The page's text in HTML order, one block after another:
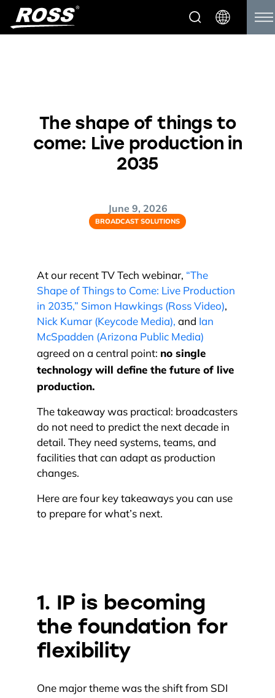
The shape of things to
come: Live production in
2035
June 9, 2026
BROADCAST SOLUTIONS
At our recent TV Tech webinar, “The
Shape of Things to Come: Live Production
in 2035,” Simon Hawkings (Ross Video),
Nick Kumar (Keycode Media), and Ian
McSpadden (Arizona Public Media)
agreed on a central point: no single
technology will define the future of live
production.
The takeaway was practical: broadcasters
do not need to predict the next decade in
detail. They need systems, teams, and
facilities that can adapt as production
changes.
Here are four key takeaways you can use
to prepare for what’s next.
1. IP is becoming
the foundation for
flexibility
One major theme was the shift from SDI